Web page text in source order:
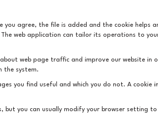
agree, the file is added and the cookie helps
web application can tailor its operations to
web page traffic and improve our website
the system.
you find useful and which you do not. A cookie
you can usually modify your browser setting